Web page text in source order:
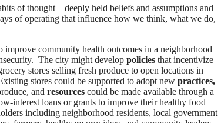
of thought—deeply held beliefs and assumptions and
of operating that influence how we think, what we do,
improve community health outcomes in a neighborhood
The city might develop policies that incentivize
stores selling fresh produce to open locations in
stores could be supported to adopt new practices,
and resources could be made available through a
interest loans or grants to improve their healthy food
including neighborhood residents, local government